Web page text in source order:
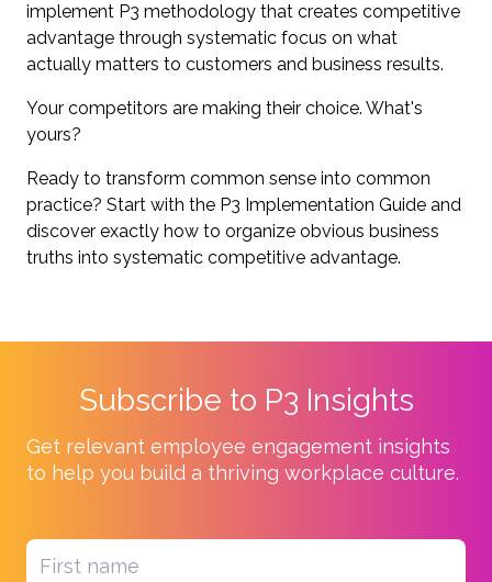
implement P3 methodology that creates competitive
advantage through systematic focus on what
actually matters to customers and business results.
Your competitors are making their choice. What's
yours?
Ready to transform common sense into common
practice? Start with the P3 Implementation Guide and
discover exactly how to organize obvious business
truths into systematic competitive advantage.
Subscribe to P3 Insights
Get relevant employee engagement insights
to help you build a thriving workplace culture.